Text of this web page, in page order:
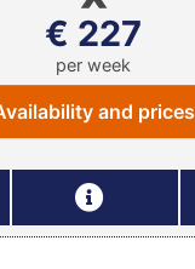
€ 227
per week
and prices